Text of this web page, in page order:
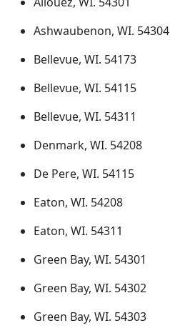
Ashwaubenon, WI. 54304
Bellevue, WI. 54173
Bellevue, WI. 54115
Bellevue, WI. 54311
Denmark, WI. 54208
De Pere, WI. 54115
Eaton, WI. 54208
Eaton, WI. 54311
Green Bay, WI. 54301
Green Bay, WI. 54302
Green Bay, WI. 54303